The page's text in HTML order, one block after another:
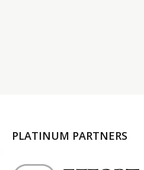
PLATINUM PARTNERS